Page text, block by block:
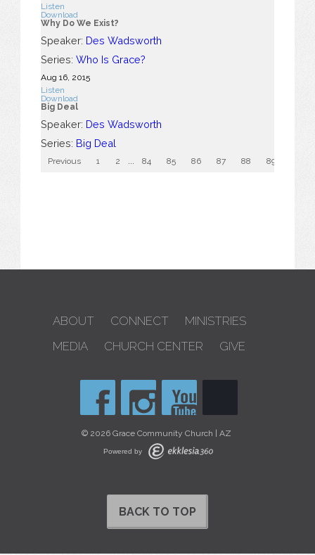
Listen
Download
Why Do We Exist?
Speaker: Des Wadsworth
Series: Who Is Grace?
Aug 16, 2015
Listen
Download
Big Deal
Speaker: Des Wadsworth
Series: Big Deal
Previous 1 2 84 85 86 87 88 89
ABOUT CONNECT
MINISTRIES
MEDIA
CHURCH CENTER GIVE
© 2026 Grace Community Church | AZ
Powered by
BACK TO TOP